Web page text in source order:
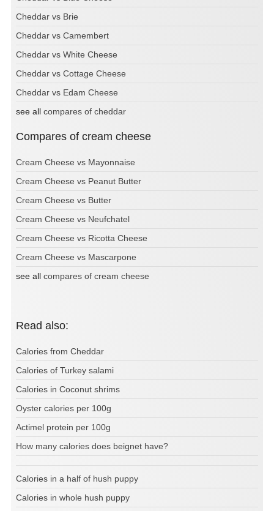
Cheddar vs Brie
Cheddar vs Camembert
Cheddar vs White Cheese
Cheddar vs Cottage Cheese
Cheddar vs Edam Cheese
see all compares of cheddar
Compares of cream cheese
Cream Cheese vs Mayonnaise
Cream Cheese vs Peanut Butter
Cream Cheese vs Butter
Cream Cheese vs Neufchatel
Cream Cheese vs Ricotta Cheese
Cream Cheese vs Mascarpone
see all compares of cream cheese
Read also:
Calories from Cheddar
Calories of Turkey salami
Calories in Coconut shrims
Oyster calories per 100g
Actimel protein per 100g
How many calories does beignet have?
Calories in a half of hush puppy
Calories in whole hush puppy